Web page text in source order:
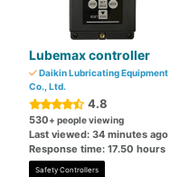
Lubemax controller
Daikin Lubricating Equipment
Co., Ltd.
4.8
530+ people viewing
Last viewed: 34 minutes ago
Response time: 17.50 hours
Safety Controllers